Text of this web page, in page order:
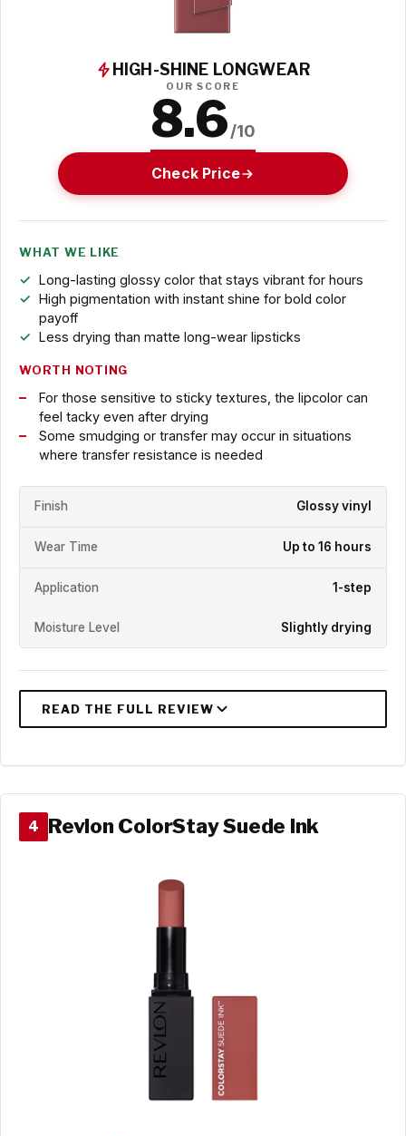
HIGH-SHINE LONGWEAR
OUR SCORE
8.6/10
Check Price
WHAT WE LIKE
Long-lasting glossy color that stays vibrant for hours
High pigmentation with instant shine for bold color
payoff
Less drying than matte long-wear lipsticks
WORTH NOTING
For those sensitive to sticky textures, the lipcolor can
feel tacky even after drying
Some smudging or transfer may occur in situations
where transfer resistance is needed
Finish Glossy vinyl
Wear Time Up to 16 hours
Application 1-step
Moisture Level Slightly drying
4 Revlon ColorStay Suede Ink